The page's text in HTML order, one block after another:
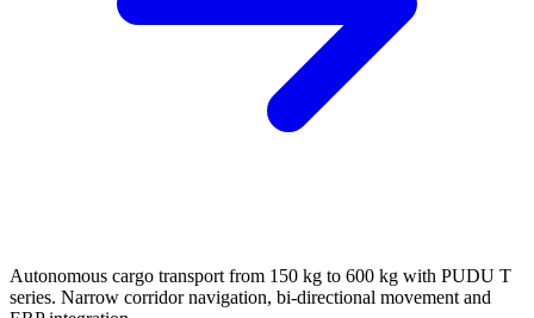
Autonomous cargo transport from 150 kg to 600 kg with PUDU T
series. Narrow corridor navigation, bi-directional movement and